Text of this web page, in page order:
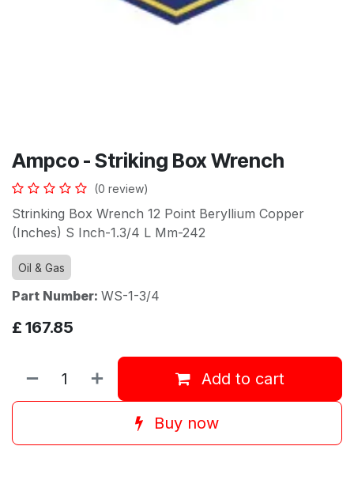
Ampco - Striking Box Wrench
(0 review)
Strinking Box Wrench 12 Point Beryllium Copper
(Inches) S Inch-1.3/4 L Mm-242
Oil & Gas
Part Number: WS-1-3/4
£ 167.85
Add to cart
Buy now